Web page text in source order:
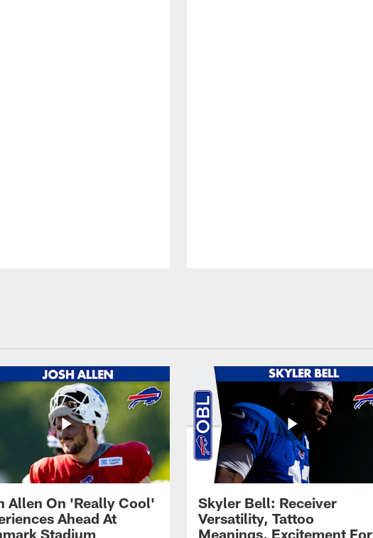
Allen On 'Really Cool'
Ahead At
Stadium
Skyler Bell: Receiver
Versatility, Tattoo
Meanings, Excitement For